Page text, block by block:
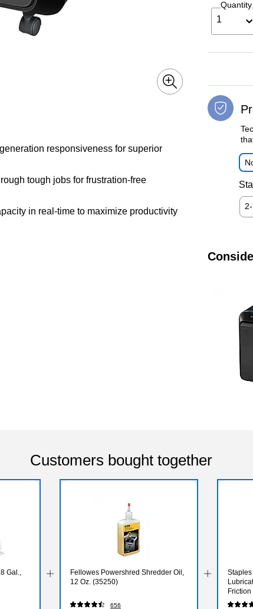
responsiveness for superior
tough jobs for frustration-free
in real-time to maximize productivity
Quantity
1
Customers bought together
Gal.,
Fellowes Powershred Shredder Oil,
12 Oz. (35250)
656
Sharp,